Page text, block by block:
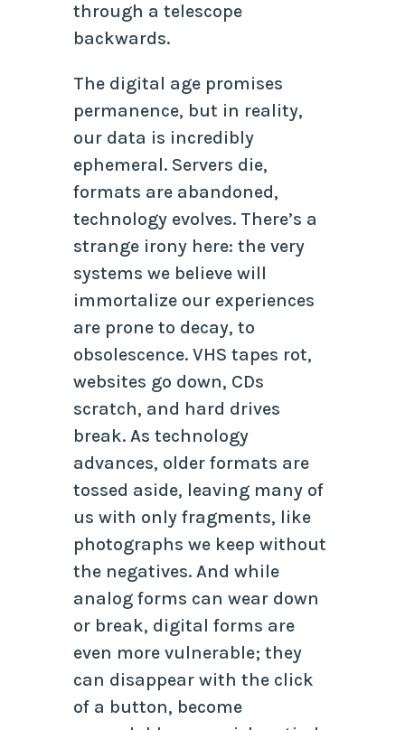
through a telescope
backwards.
The digital age promises
permanence, but in reality,
our data is incredibly
ephemeral. Servers die,
formats are abandoned,
technology evolves. There’s a
strange irony here: the very
systems we believe will
immortalize our experiences
are prone to decay, to
obsolescence. VHS tapes rot,
websites go down, CDs
scratch, and hard drives
break. As technology
advances, older formats are
tossed aside, leaving many of
us with only fragments, like
photographs we keep without
the negatives. And while
analog forms can wear down
or break, digital forms are
even more vulnerable; they
can disappear with the click
of a button, become